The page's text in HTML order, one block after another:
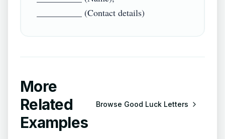
More
Related
Examples
Browse Good Luck Letters